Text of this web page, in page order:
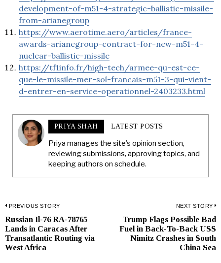
development-of-m51-4-strategic-ballistic-missile-
from-arianegroup
https://www.aerotime.aero/articles/france-
awards-arianegroup-contract-for-new-m51-4-
nuclear-ballistic-missile
https://tf1info.fr/high-tech/armee-qu-est-ce-
que-le-missile-mer-sol-francais-m51-3-qui-vient-
d-entrer-en-service-operationnel-2403233.html
PRIYA SHAH LATEST POSTS
Priya manages the site’s opinion section,
reviewing submissions, approving topics, and
keeping authors on schedule.
Post
navigation
PREVIOUS STORY
Previous
post:
Russian Il-76 RA-78765
Lands in Caracas After
Transatlantic Routing via
West Africa
NEXT STORY
Trump Flags Possible Bad
Fuel in Back-To-Back USS
Nimitz Crashes in South
China Sea